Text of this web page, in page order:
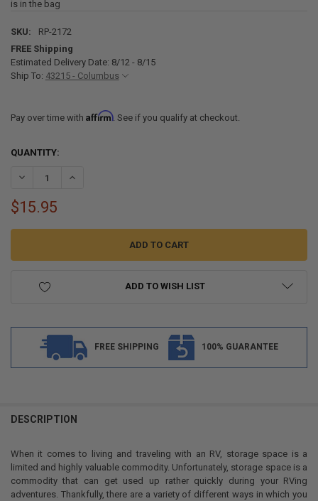
is in the bag
SKU:
RP-2172
FREE Shipping
Estimated Delivery Date: 8/12 - 8/15
Ship To: 43215 - Columbus
Pay over time with Affirm. See if you qualify at checkout.
CURRENT
QUANTITY:
DECREASE QUANTITY OF RV EQUIPMENT STORAGE UTILITY BAG
INCREASE QUANTITY OF RV EQUIPMENT STORAGE
$15.95
ADD TO WISH LIST
FREE SHIPPING 100% GUARANTEE
BOUGHT
SELECT
ALL
DESCRIPTION
When it comes to living and traveling with an RV, storage space is a
limited and highly valuable commodity. Unfortunately, storage space is a
commodity that can get used up rather quickly during your RVing
adventures. Thankfully, there are a variety of different ways in which you